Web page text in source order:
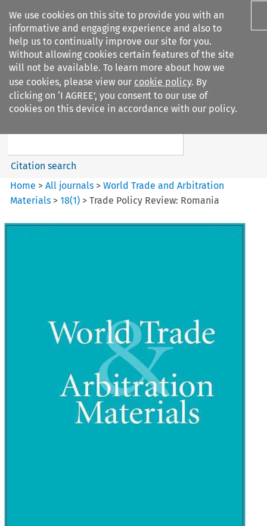
We use cookies on this site to provide you with an
informative and engaging experience and also to
help us to continually improve our site for you.
Without allowing cookies certain features of the site
will not be available. To learn more about how we
use cookies, please view our cookie policy. By
clicking on ‘I AGREE’, you consent to our use of
cookies on this device in accordance with our policy.
Search filters
World Trade and Arbitration
Search content
Citation search
Home >All journals >World Trade and Arbitration
Materials >18(1) >Trade Policy Review: Romania